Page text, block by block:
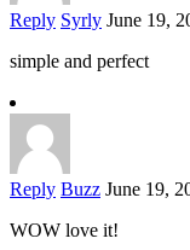
Reply Syrly June 19,
simple and perfect
Reply Buzz June 19,
WOW love it!